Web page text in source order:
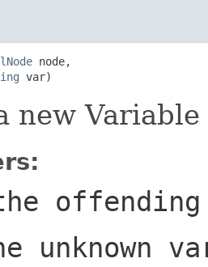
node,
var)
new
offending
unknown